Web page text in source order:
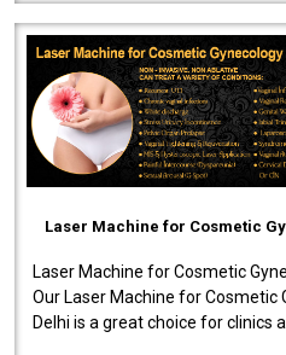
Laser Machine for Cosmetic
Laser Machine for Cosmetic
Our Laser Machine for Cosmetic
Delhi is a great choice for clinics